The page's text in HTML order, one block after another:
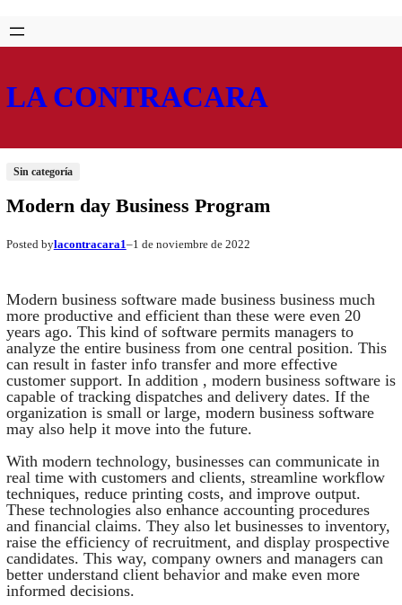
Saltar
al
Skip
to
LA CONTRACARA
Sin categoría
Modern day Business Program
Posted bylacontracara1–1 de noviembre de 2022
Modern business software made business business much
more productive and efficient than these were even 20
years ago. This kind of software permits managers to
analyze the entire business from one central position. This
can result in faster info transfer and more effective
customer support. In addition , modern business software is
capable of tracking dispatches and delivery dates. If the
organization is small or large, modern business software
may also help it move into the future.
With modern technology, businesses can communicate in
real time with customers and clients, streamline workflow
techniques, reduce printing costs, and improve output.
These technologies also enhance accounting procedures
and financial claims. They also let businesses to inventory,
raise the efficiency of recruitment, and display prospective
candidates. This way, company owners and managers can
better understand client behavior and make even more
informed decisions.